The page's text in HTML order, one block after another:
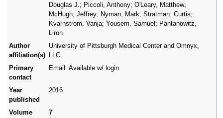
Douglas J.; Piccoli, Anthony; O'Leary, Matthew;
McHugh, Jeffrey; Nyman, Mark; Stratman, Curtis;
Kvarnstrom, Vanja; Yousem, Samuel; Pantanowitz,
Liron
Author
affiliation(s)
University of Pittsburgh Medical Center and Omnyx,
LLC
Primary
contact
Email: Available w/ login
Year
published
2016
Volume
7